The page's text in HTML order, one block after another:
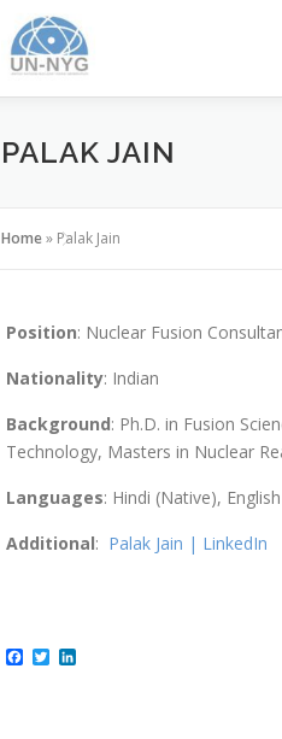
PALAK JAIN
Home» Palak Jain
Position: Nuclear Fusion
Nationality: Indian
Background: Ph.D. in Fusion
Technology, Masters in Nuclear
Languages: Hindi (Native),
Additional: Palak Jain | LinkedIn
Facebook
Twitter